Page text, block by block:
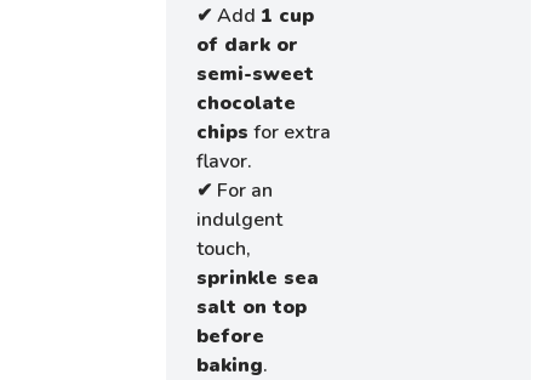
✔ Add 1 cup
of dark or
semi-sweet
chocolate
chips for extra
flavor.
✔ For an
indulgent
touch,
sprinkle sea
salt on top
before
baking.